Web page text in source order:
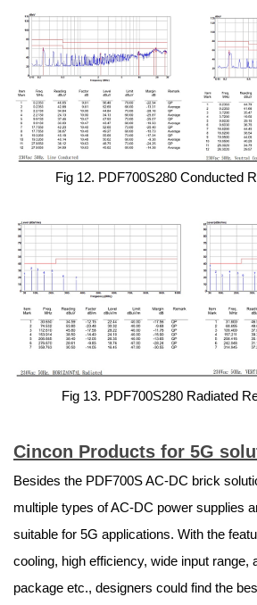
Fig 12. PDF700S280 Conducted
Fig 13. PDF700S280 Radiated
Cincon Products for 5G
Besides the PDF700S AC-DC brick
multiple types of AC-DC power supplies
suitable for 5G applications. With the
cooling, high efficiency, wide input range,
package etc., designers could find the